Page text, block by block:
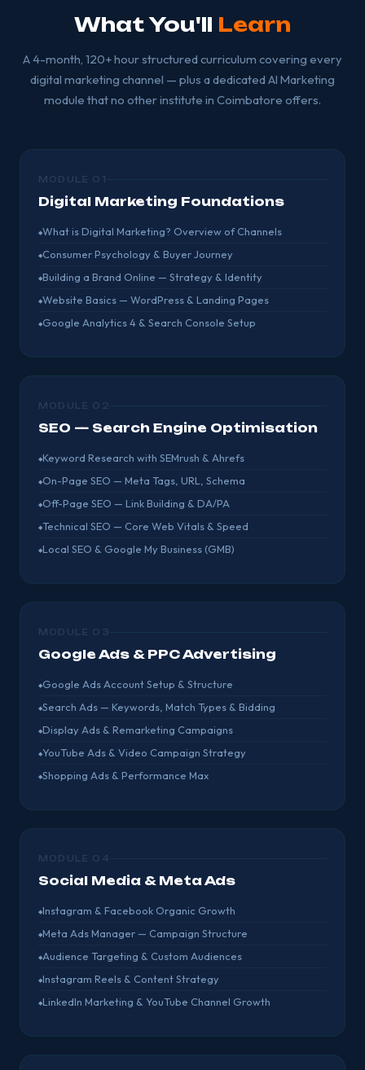
What You'll Learn
A 4-month, 120+ hour structured curriculum covering every
digital marketing channel — plus a dedicated AI Marketing
module that no other institute in Coimbatore offers.
MODULE 01
Digital Marketing Foundations
What is Digital Marketing? Overview of Channels
Consumer Psychology & Buyer Journey
Building a Brand Online — Strategy & Identity
Website Basics — WordPress & Landing Pages
Google Analytics 4 & Search Console Setup
MODULE 02
SEO — Search Engine Optimisation
Keyword Research with SEMrush & Ahrefs
On-Page SEO — Meta Tags, URL, Schema
Off-Page SEO — Link Building & DA/PA
Technical SEO — Core Web Vitals & Speed
Local SEO & Google My Business (GMB)
MODULE 03
Google Ads & PPC Advertising
Google Ads Account Setup & Structure
Search Ads — Keywords, Match Types & Bidding
Display Ads & Remarketing Campaigns
YouTube Ads & Video Campaign Strategy
Shopping Ads & Performance Max
MODULE 04
Social Media & Meta Ads
Instagram & Facebook Organic Growth
Meta Ads Manager — Campaign Structure
Audience Targeting & Custom Audiences
Instagram Reels & Content Strategy
LinkedIn Marketing & YouTube Channel Growth